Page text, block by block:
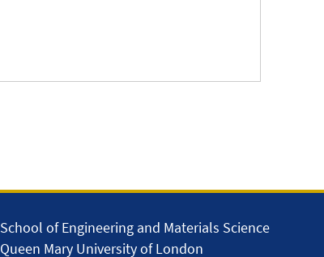
School of Engineering and Materials Science
Queen Mary University of London